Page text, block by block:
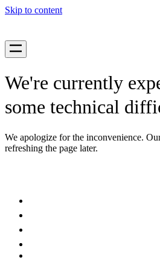
Skip to content
We're currently
some technical
We apologize for the inconvenience.
refreshing the page later.